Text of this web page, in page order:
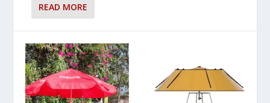
READ MORE